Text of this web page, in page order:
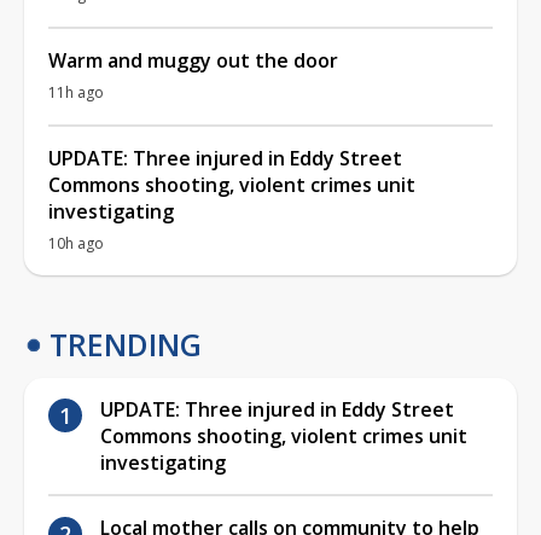
Warm and muggy out the door
11h ago
UPDATE: Three injured in Eddy Street
Commons shooting, violent crimes unit
investigating
10h ago
TRENDING
UPDATE: Three injured in Eddy Street
Commons shooting, violent crimes unit
investigating
Local mother calls on community to help